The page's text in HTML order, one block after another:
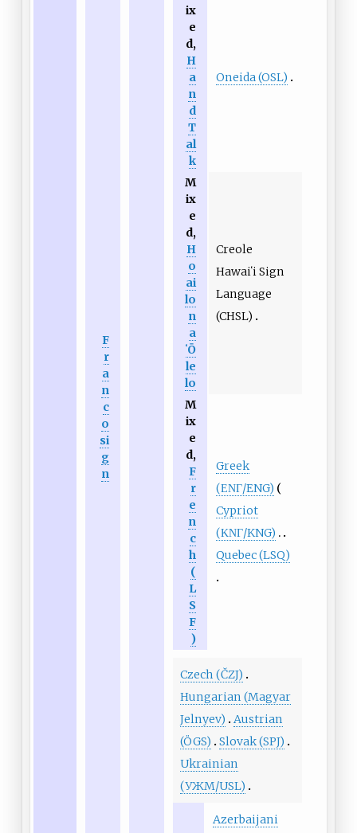
F
r
a
n
c
o
si
g
n
ix
e
d,
H
a
n
d
T
al
k
Oneida (OSL)
M
ix
e
d,
H
o
ai
lo
n
a
ʻŌ
le
lo
Creole
Hawaiʻi Sign
Language
(CHSL)
M
ix
e
d,
F
r
e
n
c
h
(
L
S
F
)
Greek
(ΕΝΓ/ENG)
Cypriot
(ΚΝΓ/KNG)
Quebec (LSQ)
Czech (ČZJ)
Hungarian (Magyar
Jelnyev)
Austrian
(ÖGS)
Slovak (SPJ)
Ukrainian
(УЖМ/USL)
Azerbaijani